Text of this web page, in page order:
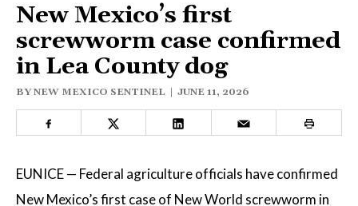
DONATE
New Mexico’s first
screwworm case confirmed
in Lea County dog
BYNEW MEXICO SENTINEL JUNE 11, 2026
EUNICE — Federal agriculture officials have confirmed
New Mexico’s first case of New World screwworm in